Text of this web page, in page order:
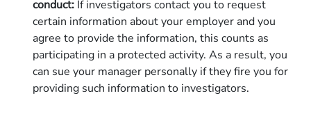
conduct: If investigators contact you to request
certain information about your employer and you
agree to provide the information, this counts as
participating in a protected activity. As a result, you
can sue your manager personally if they fire you for
providing such information to investigators.